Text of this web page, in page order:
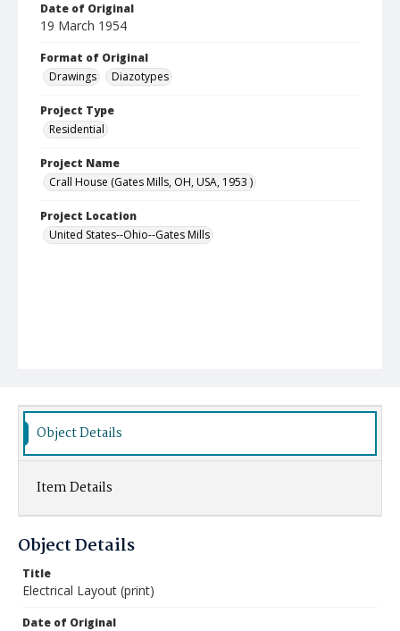
Date of Original
19 March 1954
Format of Original
Drawings
Diazotypes
Project Type
Residential
Project Name
Crall House (Gates Mills, OH, USA, 1953 )
Project Location
United States--Ohio--Gates Mills
Object Details
Item Details
Object Details
Title
Electrical Layout (print)
Date of Original